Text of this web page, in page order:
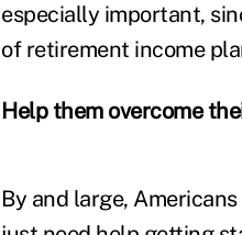
especially important,
of retirement income
Help them overcome
By and large,